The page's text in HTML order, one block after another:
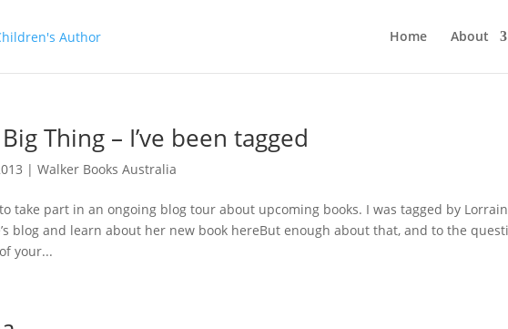
Home About
Thing – I’ve been tagged
|Walker Books Australia
to take part in an ongoing blog tour about upcoming books. I was tagged by
blog and learn about her new book hereBut enough about that, and to the
your...